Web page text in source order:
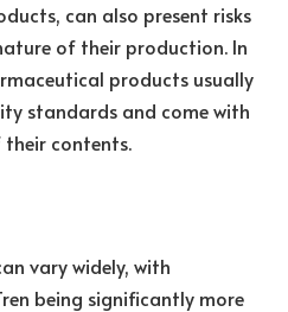
can also present risks
of their production. In
products usually
standards and come with
their contents.
vary widely, with
being significantly more